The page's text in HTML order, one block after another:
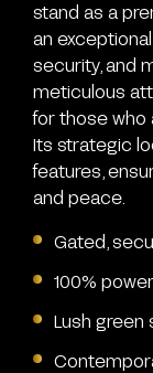
stand as a
an
security, and
meticulous
for those who
Its strategic
features,
and peace.
Gated,
100%
Lush green